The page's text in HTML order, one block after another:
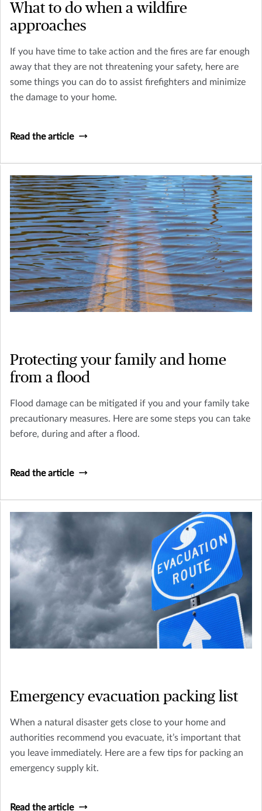
What to do when a wildfire
approaches
If you have time to take action and the fires are far enough
away that they are not threatening your safety, here are
some things you can do to assist firefighters and minimize
the damage to your home.
Read the article
Protecting your family and home
from a flood
Flood damage can be mitigated if you and your family take
precautionary measures. Here are some steps you can take
before, during and after a flood.
Read the article
Emergency evacuation packing list
When a natural disaster gets close to your home and
authorities recommend you evacuate, it’s important that
you leave immediately. Here are a few tips for packing an
emergency supply kit.
Read the article